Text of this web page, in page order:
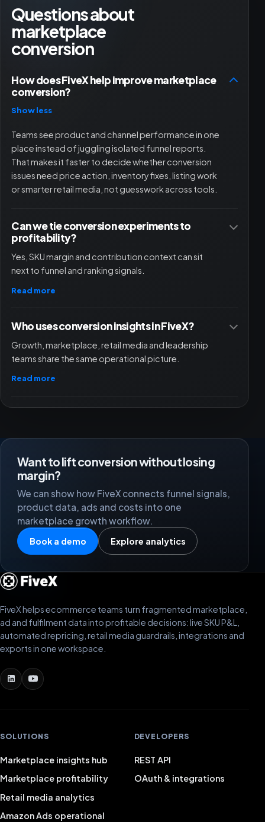
Questions about
marketplace
conversion
How does FiveX help improve marketplace
conversion?
Show less
Teams see product and channel performance in one
place instead of juggling isolated funnel reports.
That makes it faster to decide whether conversion
issues need price action, inventory fixes, listing work
or smarter retail media, not guesswork across tools.
Can we tie conversion experiments to
profitability?
Yes, SKU margin and contribution context can sit
next to funnel and ranking signals.
Read more
Who uses conversion insights in FiveX?
Growth, marketplace, retail media and leadership
teams share the same operational picture.
Read more
Want to lift conversion without losing
margin?
We can show how FiveX connects funnel signals,
product data, ads and costs into one
marketplace growth workflow.
Book a demo Explore analytics
FiveX helps ecommerce teams turn fragmented marketplace,
ad and fulfilment data into profitable decisions: live SKU P&L,
automated repricing, retail media guardrails, integrations and
exports in one workspace.
SOLUTIONS
Marketplace insights hub
Marketplace profitability
Retail media analytics
Amazon Ads operational
DEVELOPERS
REST API
OAuth & integrations